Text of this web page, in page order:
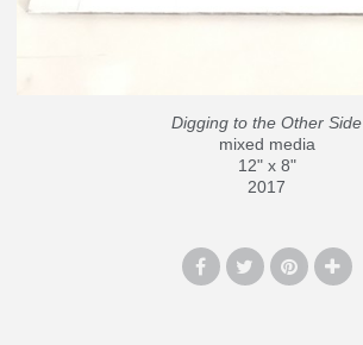
Digging to the Other Side
mixed media
12" x 8"
2017